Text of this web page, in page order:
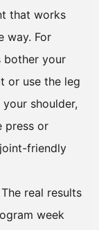
that works
way. For
bother your
or use the leg
shoulder,
press or
joint-friendly
The real results
week